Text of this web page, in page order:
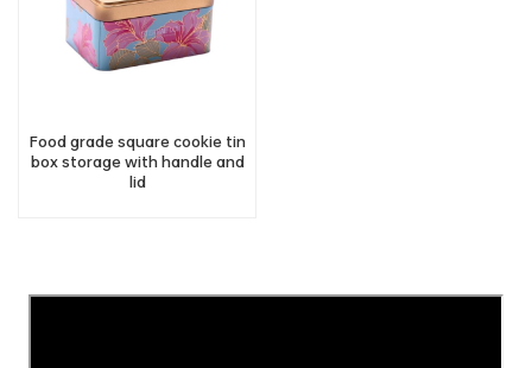
Food grade square cookie tin
box storage with handle and
lid